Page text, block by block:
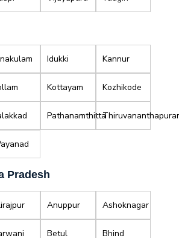
Idukki Kannur
Kottayam Kozhikode
Pathanamthitta
Pradesh
Anuppur Ashoknagar
Betul Bhind